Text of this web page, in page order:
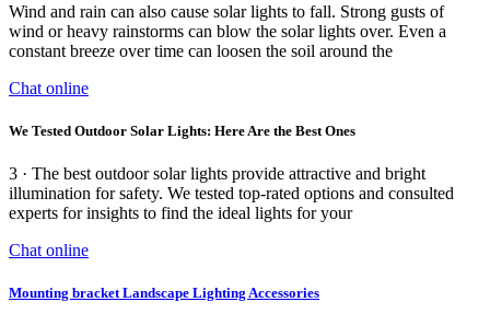
Wind and rain can also cause solar lights to fall. Strong gusts of
wind or heavy rainstorms can blow the solar lights over. Even a
constant breeze over time can loosen the soil around the
Chat online
We Tested Outdoor Solar Lights: Here Are the Best Ones
3 · The best outdoor solar lights provide attractive and bright
illumination for safety. We tested top-rated options and consulted
experts for insights to find the ideal lights for your
Chat online
Mounting bracket Landscape Lighting Accessories